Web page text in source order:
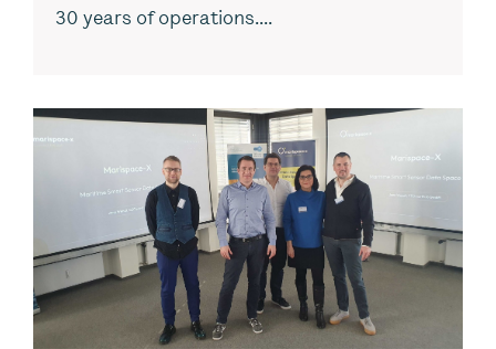
30 years of operations....